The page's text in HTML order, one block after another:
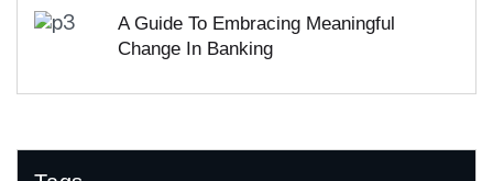
A Guide To Embracing Meaningful
Change In Banking